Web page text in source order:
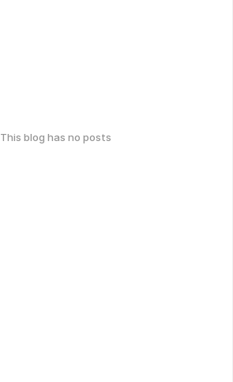
This blog has no posts